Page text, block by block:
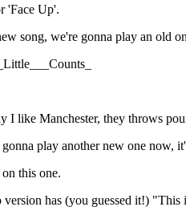
'Face Up'.
song, we're gonna play an old
I like Manchester, they throws
play another new one now,
this one.
version has (you guessed it!)